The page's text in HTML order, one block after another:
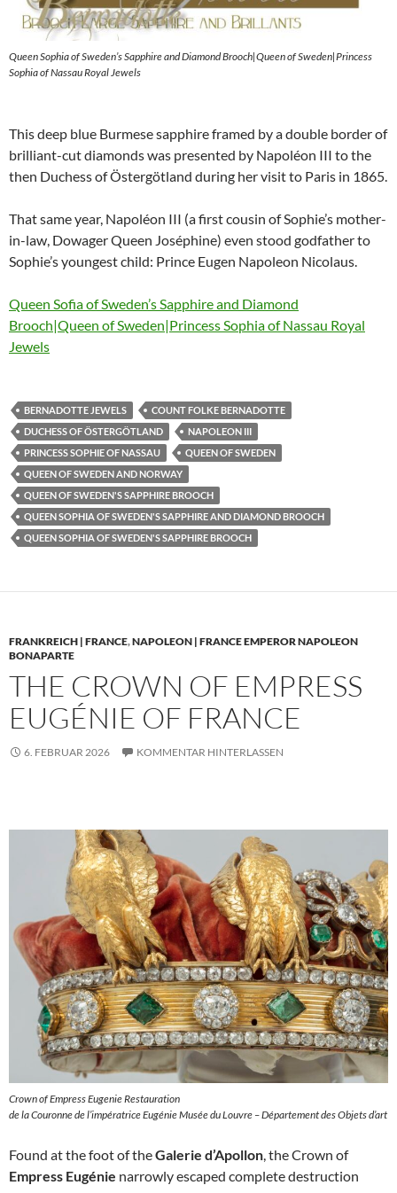
Queen Sophia of Sweden’s Sapphire and Diamond Brooch|Queen of Sweden|Princess
Sophia of Nassau Royal Jewels
This deep blue Burmese sapphire framed by a double border of
brilliant-cut diamonds was presented by Napoléon III to the
then Duchess of Östergötland during her visit to Paris in 1865.
That same year, Napoléon III (a first cousin of Sophie’s mother-
in-law, Dowager Queen Joséphine) even stood godfather to
Sophie’s youngest child: Prince Eugen Napoleon Nicolaus.
Queen Sofia of Sweden’s Sapphire and Diamond
Brooch|Queen of Sweden|Princess Sophia of Nassau Royal
Jewels
BERNADOTTE JEWELS
COUNT FOLKE BERNADOTTE
DUCHESS OF ÖSTERGÖTLAND
NAPOLEON III
PRINCESS SOPHIE OF NASSAU
QUEEN OF SWEDEN
QUEEN OF SWEDEN AND NORWAY
QUEEN OF SWEDEN'S SAPPHIRE BROOCH
QUEEN SOPHIA OF SWEDEN'S SAPPHIRE AND DIAMOND BROOCH
QUEEN SOPHIA OF SWEDEN'S SAPPHIRE BROOCH
FRANKREICH | FRANCE,NAPOLEON | FRANCE EMPEROR NAPOLEON
BONAPARTE
THE CROWN OF EMPRESS
EUGÉNIE OF FRANCE
6. FEBRUAR 2026 KOMMENTAR HINTERLASSEN
Crown of Empress Eugenie Restauration
de la Couronne de l’impératrice Eugénie Musée du Louvre – Département des Objets d’art
Found at the foot of theGalerie d’Apollon , the Crown of
Empress Eugénie narrowly escaped complete destruction